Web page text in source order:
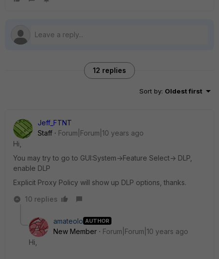
12 replies
Sort by: Oldest first
Jeff_FTNT
Staff
Forum|Forum|10 years ago
Hi,
You may try to go to GUI:System->Feature Select-> DLP,
enable DLP
Explicit Proxy Policy will show up DLP options, thanks.
10 replies
amateolo AUTHOR
New Member
Forum|Forum|10 years ago
Hi,